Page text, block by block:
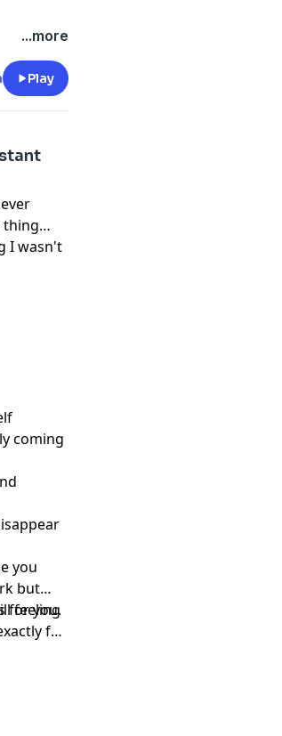
...more
Play
thing
I wasn't
coming
you
but
for you.
feeling
for